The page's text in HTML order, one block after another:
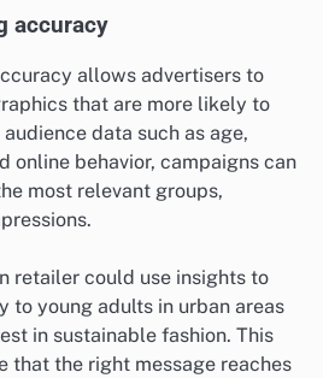
accuracy
allows advertisers to
that are more likely to
data such as age,
online behavior, campaigns can
most relevant groups,
retailer could use insights to
to young adults in urban areas
in sustainable fashion. This
that the right message reaches